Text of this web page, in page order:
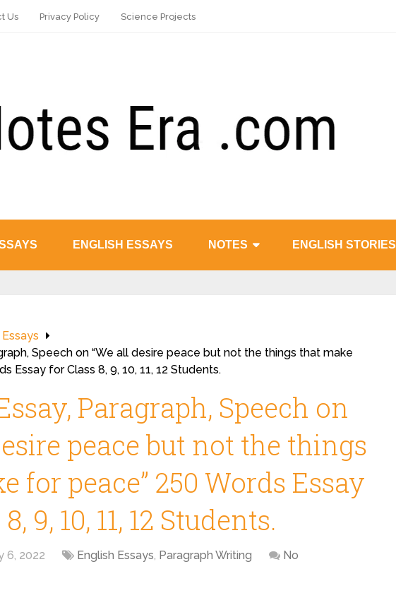
Us Privacy Policy Science Projects
ENGLISH ESSAYS NOTES ENGLISH STORIES
Speech on “We all desire peace but not the things that make
Essay for Class 8, 9, 10, 11, 12 Students.
Paragraph, Speech on
peace but not the things
for peace” 250 Words Essay
9, 10, 11, 12 Students.
6, 2022 English Essays, Paragraph Writing
No